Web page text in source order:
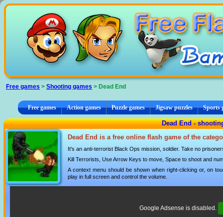
Free games > Shooting games > Dead End
Free games Action games Puzzle games Jigsaw puzzles Sports
Dead End -
Dead End is a free online flash game of the
It's an anti-terrorist Black Ops mission, soldier. Take no
Kill Terrorists, Use Arrow Keys to move, Space to shoot and
A context menu should be shown when right-clicking or, on
play in full screen and control the volume.
Google Adsense is disabled.
Cookies management panel